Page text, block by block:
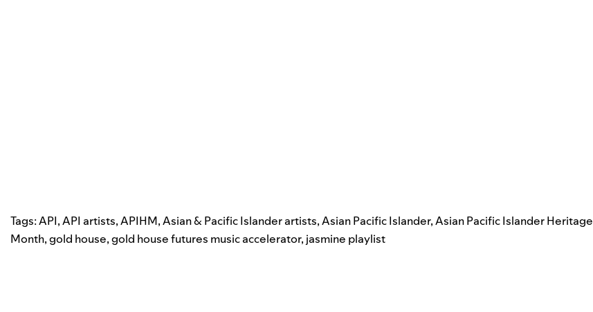
Tags:API,API artists,APIHM,Asian & Pacific Islander artists,Asian Pacific Islander,Asian Pacific Islander Heritage
Month,gold house,gold house futures music accelerator, jasmine playlist